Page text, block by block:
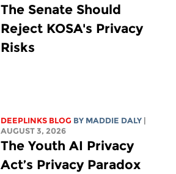
The Senate Should
Reject KOSA's Privacy
Risks
DEEPLINKS BLOG BY MADDIE DALY
AUGUST 3, 2026
The Youth AI Privacy
Act’s Privacy Paradox